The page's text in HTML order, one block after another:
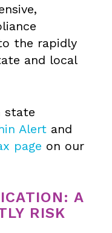
the rapidly
and local
state
Alert and
page on our
A
RISK